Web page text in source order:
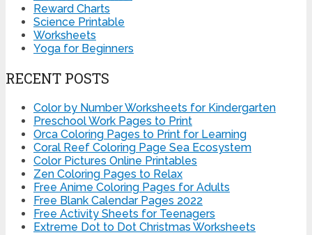
Reward Charts
Science Printable
Worksheets
Yoga for Beginners
RECENT POSTS
Color by Number Worksheets for Kindergarten
Preschool Work Pages to Print
Orca Coloring Pages to Print for Learning
Coral Reef Coloring Page Sea Ecosystem
Color Pictures Online Printables
Zen Coloring Pages to Relax
Free Anime Coloring Pages for Adults
Free Blank Calendar Pages 2022
Free Activity Sheets for Teenagers
Extreme Dot to Dot Christmas Worksheets